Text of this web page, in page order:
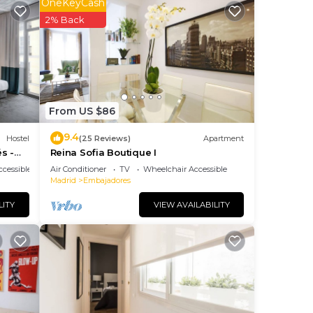
the
Hostel
-
From US $86
2% Back
9.4(25 Reviews) Apartment
Reina Sofia Boutique I
Air Conditioner TV
Wheelchair Accessible
Madrid
Embajadores
VIEW AVAILABILITY